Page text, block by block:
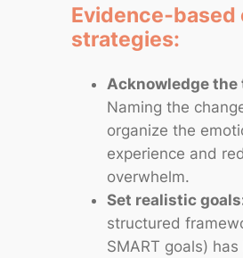
Evidence‑based
strategies:
Acknowledge
Naming the
organize the
experience and
overwhelm.
Set realistic
structured
SMART goals)